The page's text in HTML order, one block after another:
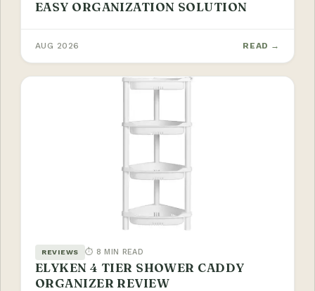
EASY ORGANIZATION SOLUTION
AUG 2026 READ →
REVIEWS ⏱ 8 MIN READ
ELYKEN 4 TIER SHOWER CADDY
ORGANIZER REVIEW